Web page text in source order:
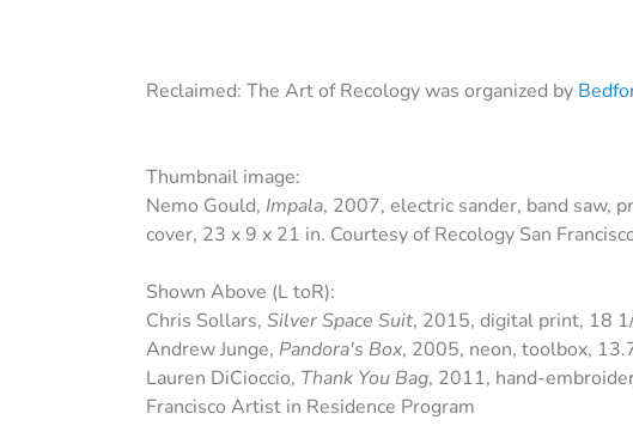
Reclaimed: The Art of Recologywas organized by
Thumbnail image:
Nemo Gould, Impala, 2007, electric sander, band saw,
cover, 23 x 9 x 21 in. Courtesy of Recology San
Shown Above (L toR):
Chris Sollars, Silver Space Suit, 2015, digital print, 18
Andrew Junge, Pandora's Box, 2005, neon, toolbox,
Lauren DiCioccio, Thank You Bag, 2011, hand-
Francisco Artist in Residence Program